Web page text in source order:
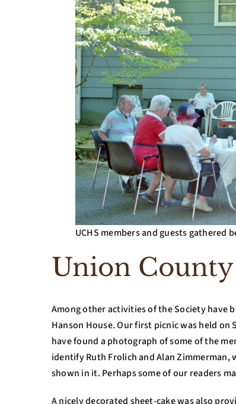
UCHS members and guests gathered
Union
Among other activities of the Society have
Hanson House. Our first picnic was held on
have found a photograph of some of the
identify Ruth Frolich and Alan Zimmerman,
shown in it. Perhaps some of our readers
A nicely decorated sheet-cake was also